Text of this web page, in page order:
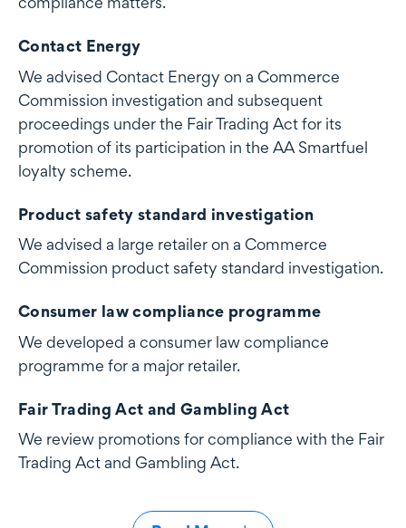
Contact Energy
We advised Contact Energy on a Commerce
Commission investigation and subsequent
proceedings under the Fair Trading Act for its
promotion of its participation in the AA Smartfuel
loyalty scheme.
Product safety standard investigation
We advised a large retailer on a Commerce
Commission product safety standard investigation.
Consumer law compliance programme
We developed a consumer law compliance
programme for a major retailer.
Fair Trading Act and Gambling Act
We review promotions for compliance with the Fair
Trading Act and Gambling Act.